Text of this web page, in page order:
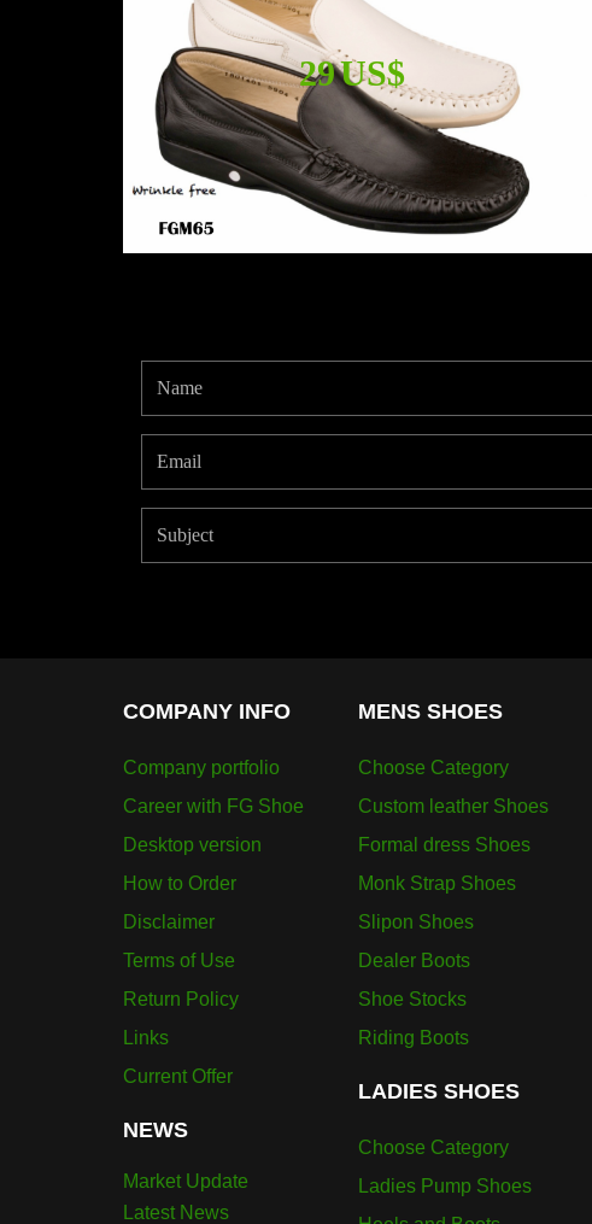
29 US$
COMPANY INFO
Company portfolio
Career with FG Shoe
Desktop version
How to Order
Disclaimer
Terms of Use
Return Policy
Links
Current Offer
NEWS
Market Update
Latest News
MENS SHOES
Choose Category
Custom leather Shoes
Formal dress Shoes
Monk Strap Shoes
Slipon Shoes
Dealer Boots
Shoe Stocks
Riding Boots
LADIES SHOES
Choose Category
Ladies Pump Shoes